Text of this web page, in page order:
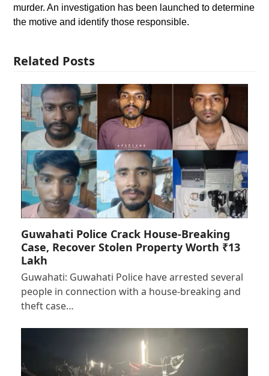
murder. An investigation has been launched to determine
the motive and identify those responsible.
Related Posts
Guwahati Police Crack House-Breaking
Case, Recover Stolen Property Worth ₹13
Lakh
Guwahati: Guwahati Police have arrested several
people in connection with a house-breaking and
theft case…